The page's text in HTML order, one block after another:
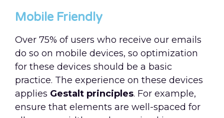
Mobile Friendly
Over 75% of users who receive our emails
do so on mobile devices, so optimization
for these devices should be a basic
practice. The experience on these devices
applies Gestalt principles. For example,
ensure that elements are well-spaced for